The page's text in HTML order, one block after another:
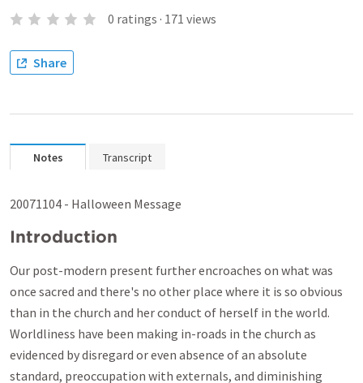
0 ratings · 171 views
Share
Notes Transcript
20071104 - Halloween Message
Introduction
Our post-modern present further encroaches on what was
once sacred and there's no other place where it is so obvious
than in the church and her conduct of herself in the world.
Worldliness have been making in-roads in the church as
evidenced by disregard or even absence of an absolute
standard, preoccupation with externals, and diminishing